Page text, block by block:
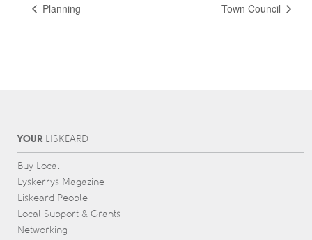
Planning Town Council
YOURL IS KEARD
Buy Local
Lyskerrys Magazine
Liskeard People
Local Support & Grants
Networking